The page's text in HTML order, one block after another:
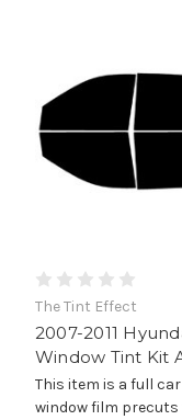
The Tint Effect
2007-2011
Window Tint Kit
This item is a full
window film precuts